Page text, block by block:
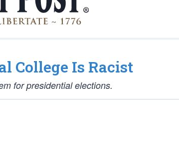
College Is Racist
for presidential elections.